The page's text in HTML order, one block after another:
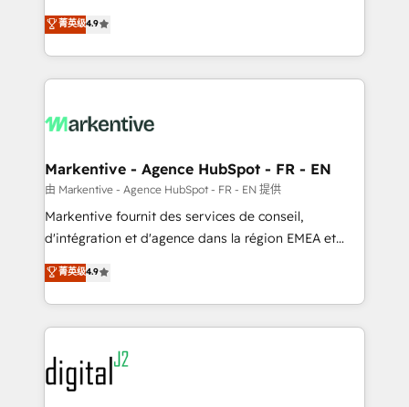
AI, & maximize AEO with tailored AI services. 🧩
Integrations: Extend HubSpot with custom
Consulting & 'Done For You' Services. 🚀 Who We
Work With 🚀 We help lean, growing companies: -
Win more business - Reduce no-shows - Improve
lead & deal conversion rates - Scale with less
What do you get? 🤓 Our client's are too busy to
Personal Consultant + Tech Team to handle the
heavy lifting of mapping out AND building your ideal
system. + Get best practices and 'don't know what
you don't know' recommendations to maximize
6,500+ Partners) and was named 2023 HubSpot
Partner of the Year 💥 Trusted by 2,500+ companies
www.onthefuze.com/hubspot-admin Contact us to
learn more!
菁英级4.9
Markentive - Agence HubSpot - FR - EN
由 Markentive - Agence HubSpot - FR - EN 提供
Markentive fournit des services de conseil,
d'intégration et d'agence dans la région EMEA et
North America. Avec plus de 115 experts en
marketing automation, Growth, Revops, CRM et
webdesign. Markentive is both a consulting firm, a
digital agency and an integrator. With over 115
experts in marketing automation, growth, revops,
CRM and webdesign (We focus on EMEA - USA
customers).
菁英级4.9